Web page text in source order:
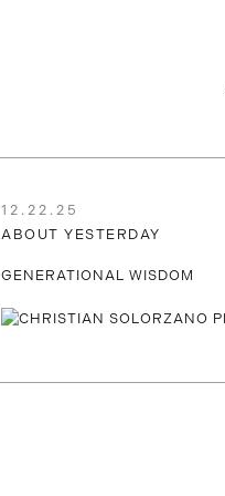
12.22.25
ABOUT YESTERDAY
GENERATIONAL WISDOM